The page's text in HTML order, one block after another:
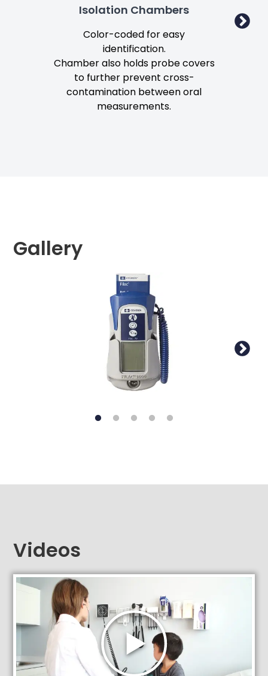
Isolation Chambers
Color-coded for easy
identification.
Chamber also holds probe covers
to further prevent cross-
contamination between oral
measurements.
Gallery
Videos